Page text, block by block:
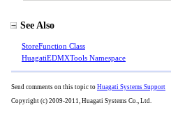
See Also
StoreFunction Class
HuagatiEDMXTools Namespace
Send comments on this topic to Huagati Systems Support
Copyright (c) 2009-2011, Huagati Systems Co., Ltd.